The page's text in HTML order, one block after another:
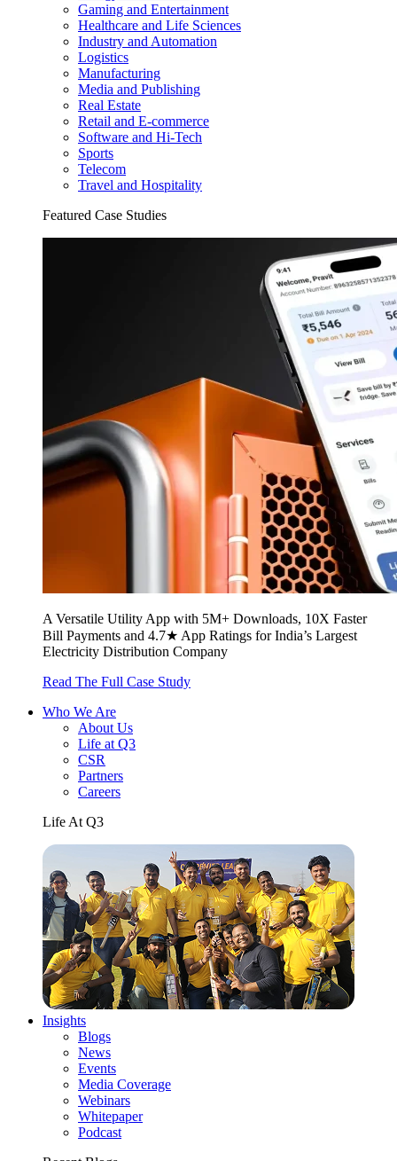
Gaming and Entertainment
Healthcare and Life Sciences
Industry and Automation
Logistics
Manufacturing
Media and Publishing
Real Estate
Retail and E-commerce
Software and Hi-Tech
Sports
Telecom
Travel and Hospitality
Featured Case Studies
A Versatile Utility App with 5M+ Downloads, 10X Faster
Bill Payments and 4.7★ App Ratings for India’s Largest
Electricity Distribution Company
Read The Full Case Study
Who We Are
About Us
Life at Q3
CSR
Partners
Careers
Life At Q3
Insights
Blogs
News
Events
Media Coverage
Webinars
Whitepaper
Podcast